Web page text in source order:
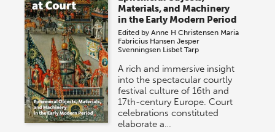
Materials, and Machinery
in the Early Modern Period
Edited byAnne H Christensen Maria
Fabricius Hansen Jesper
Svenningsen Lisbet Tarp
A rich and immersive insight
into the spectacular courtly
festival culture of 16th and
17th-century Europe. Court
celebrations constituted
elaborate a…